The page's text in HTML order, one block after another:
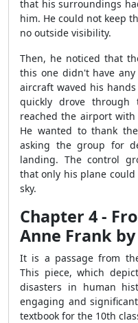
that his surroundings
him. He could not keep
no outside visibility.
Then, he noticed that
this one didn't have
aircraft waved his
quickly drove through
reached the airport
He wanted to thank
asking the group for
landing. The control
that only his plane
sky.
Chapter 4 -
Anne Frank
It is a passage from
This piece, which
disasters in human
engaging and
textbook for the 10th